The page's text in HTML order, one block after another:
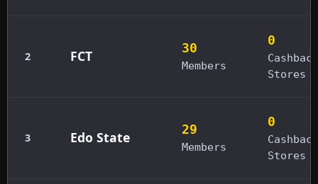
2 FCT 30
Members
0
Cashback
Stores
3 Edo State 29
Members
0
Cashback
Stores